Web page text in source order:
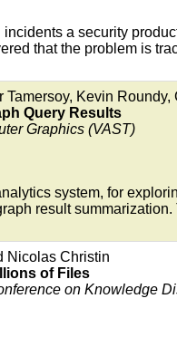
a security
that the problem is
Kevin
Query Results
Graphics (VAST)
system, for
result
Nicolas Christin
of Files
on Knowledge